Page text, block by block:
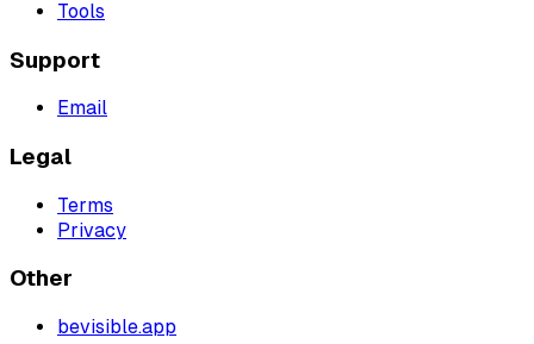
Tools
Support
Email
Legal
Terms
Privacy
Other
bevisible.app